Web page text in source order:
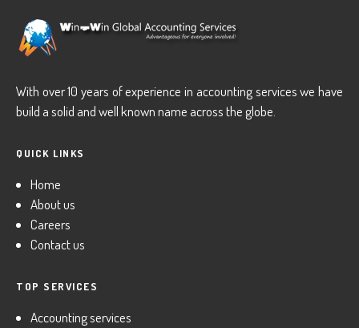
With over 10 years of experience in accounting services we have
build a solid and well known name across the globe.
QUICK LINKS
Home
About us
Careers
Contact us
TOP SERVICES
Accounting services